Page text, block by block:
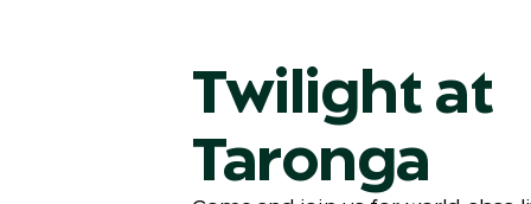
Twilight at
Taronga